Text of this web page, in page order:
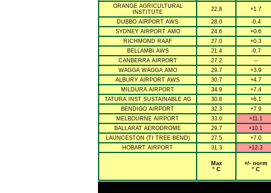
ORANGE AGRICULTURAL
INSTITUTE
22.8 +1.7
DUBBO AIRPORT AWS 28.0
-0.4
SYDNEY AIRPORT AMO
24.6
+0.6
RICHMOND RAAF
27.0
+0.3
BELLAMBI AWS
21.4
-0.7
CANBERRA AIRPORT
27.2
--
WAGGA WAGGA AMO
29.7
+3.9
ALBURY AIRPORT AWS
30.7
+4.7
MILDURA AIRPORT
34.9
+7.4
TATURA INST SUSTAINABLE AG
30.8
+6.1
BENDIGO AIRPORT
32.3
+7.9
MELBOURNE AIRPORT
33.0
+11.1
BALLARAT AERODROME
29.7
+10.1
LAUNCESTON (TI TREE BEND)
27.5
+7.0
HOBART AIRPORT
31.3 +12.3
Max
° C
+/- norm
° C